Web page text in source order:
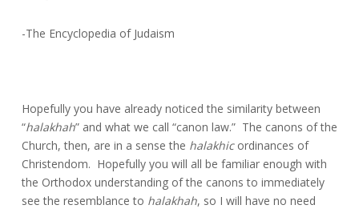
-The Encyclopedia of Judaism
Hopefully you have already noticed the similarity between
“halakhah” and what we call “canon law.” The canons of the
Church, then, are in a sense the halakhicordinances of
Christendom. Hopefully you will all be familiar enough with
the Orthodox understanding of the canons to immediately
see the resemblance to halakhah, so I will have no need